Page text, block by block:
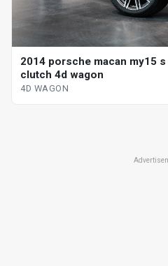
2014 porsche macan my15
clutch 4d wagon
4D WAGON